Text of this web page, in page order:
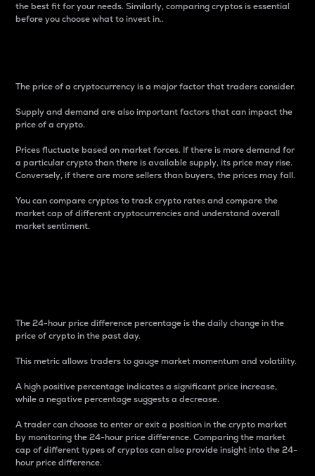
the best fit for your needs. Similarly, comparing cryptos is essential
before you choose what to invest in..
The price of a cryptocurrency is a major factor that traders consider.
Supply and demand are also important factors that can impact the
price of a crypto.
Prices fluctuate based on market forces. If there is more demand for
a particular crypto than there is available supply, its price may rise.
Conversely, if there are more sellers than buyers, the prices may fall.
You can compare cryptos to track crypto rates and compare the
market cap of different cryptocurrencies and understand overall
market sentiment.
The 24-hour price difference percentage is the daily change in the
price of crypto in the past day.
This metric allows traders to gauge market momentum and volatility.
A high positive percentage indicates a significant price increase,
while a negative percentage suggests a decrease.
A trader can choose to enter or exit a position in the crypto market
by monitoring the 24-hour price difference. Comparing the market
cap of different types of cryptos can also provide insight into the 24-
hour price difference.